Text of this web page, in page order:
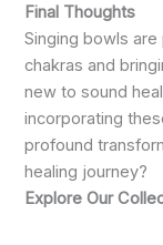
Final Thoughts
Singing bowls
chakras and
new to sound
incorporating
profound
healing journey?
Explore Our